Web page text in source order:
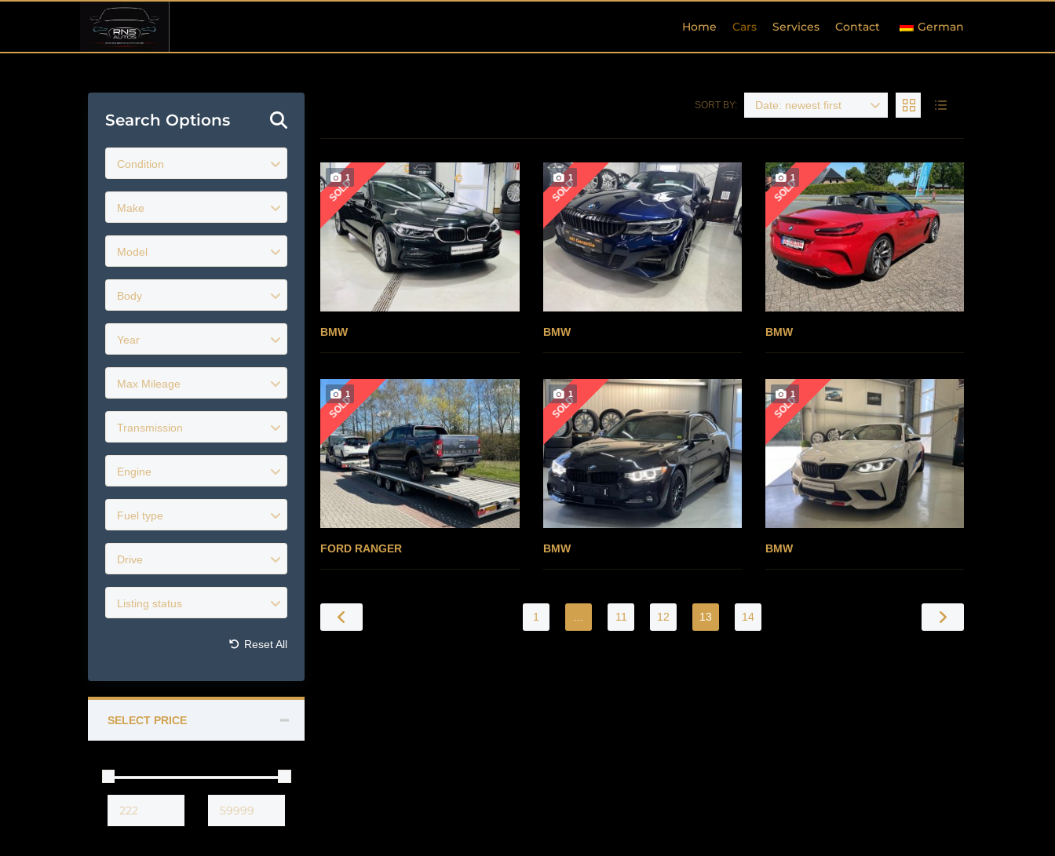
Home Cars Services Contact German
Search Options
Condition
Make
Model
Body
Year
Max Mileage
Transmission
Engine
Fuel type
Drive
Listing status
Reset All
SELECT PRICE
SORT BY: Date: newest first
1
SOLD
BMW
1
SOLD
BMW
1
SOLD
BMW
1
SOLD
FORD RANGER
1
SOLD
BMW
1
SOLD
BMW
1 11 12 13 14